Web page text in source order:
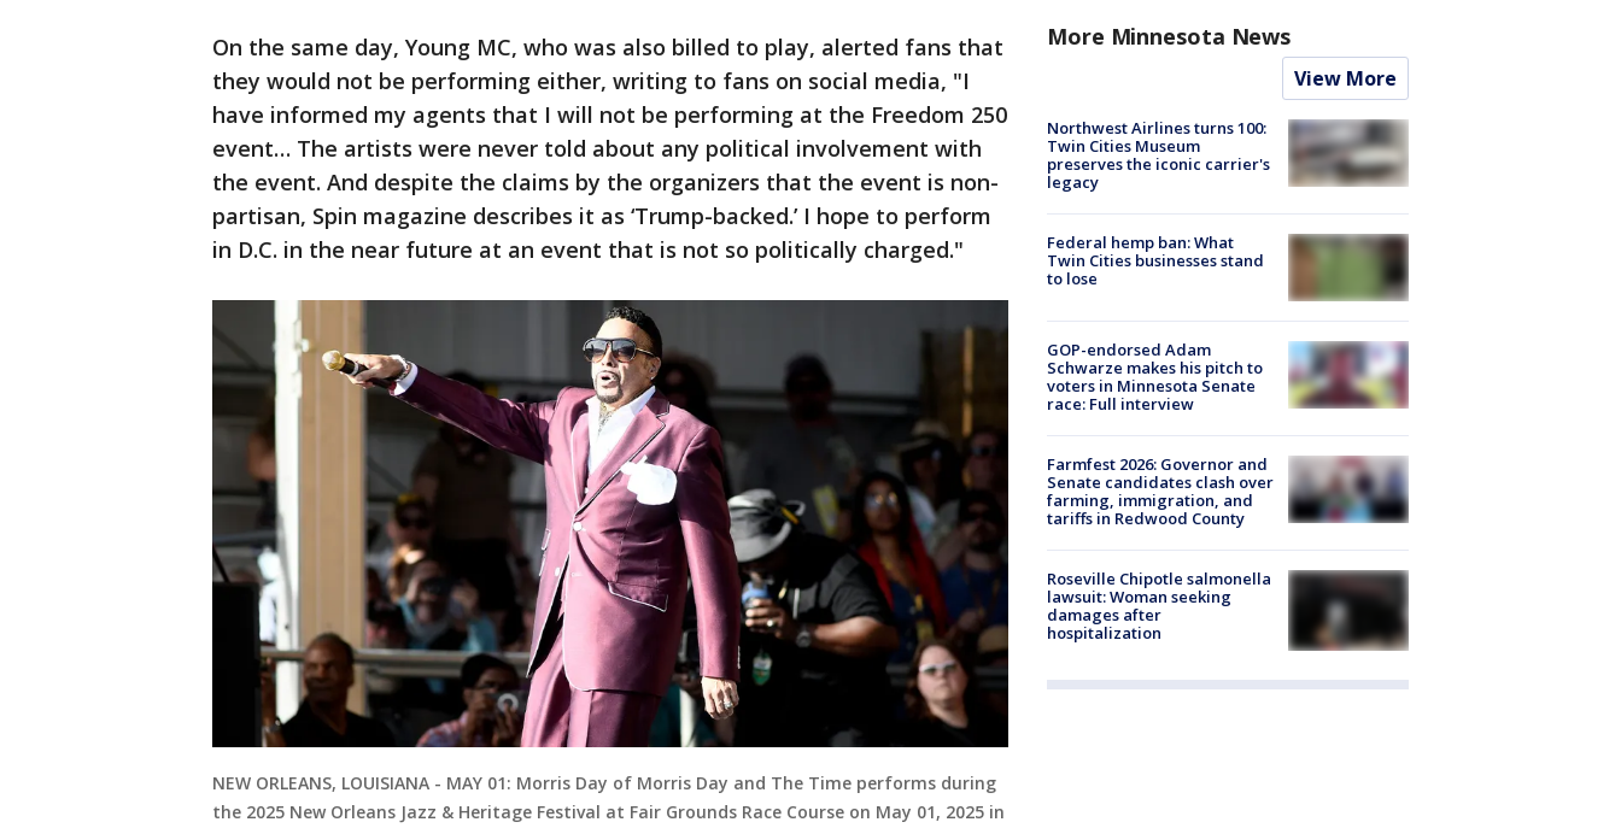
On the same day, Young MC, who was also billed to play, alerted fans that
they would not be performing either, writing to fans on social media, "I
have informed my agents that I will not be performing at the Freedom 250
event… The artists were never told about any political involvement with
the event. And despite the claims by the organizers that the event is non-
partisan, Spin magazine describes it as ‘Trump-backed.’ I hope to perform
in D.C. in the near future at an event that is not so politically charged."
NEW ORLEANS, LOUISIANA - MAY 01: Morris Day of Morris Day and The Time performs during
the 2025 New Orleans Jazz & Heritage Festival at Fair Grounds Race Course on May 01, 2025 in
More Minnesota News
View More
Northwest Airlines turns 100:
Twin Cities Museum
preserves the iconic carrier's
legacy
Federal hemp ban: What
Twin Cities businesses stand
to lose
GOP-endorsed Adam
Schwarze makes his pitch to
voters in Minnesota Senate
race: Full interview
Farmfest 2026: Governor and
Senate candidates clash over
farming, immigration, and
tariffs in Redwood County
Roseville Chipotle salmonella
lawsuit: Woman seeking
damages after
hospitalization